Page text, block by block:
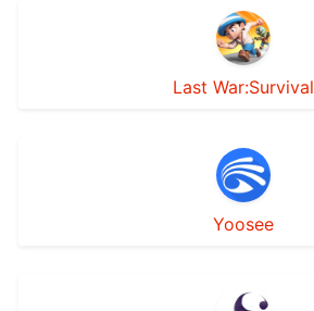
Last War:Survival
Yoosee